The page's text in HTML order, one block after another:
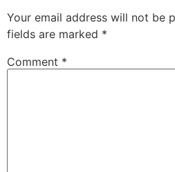
Your email address will not be
fields are marked *
Comment *